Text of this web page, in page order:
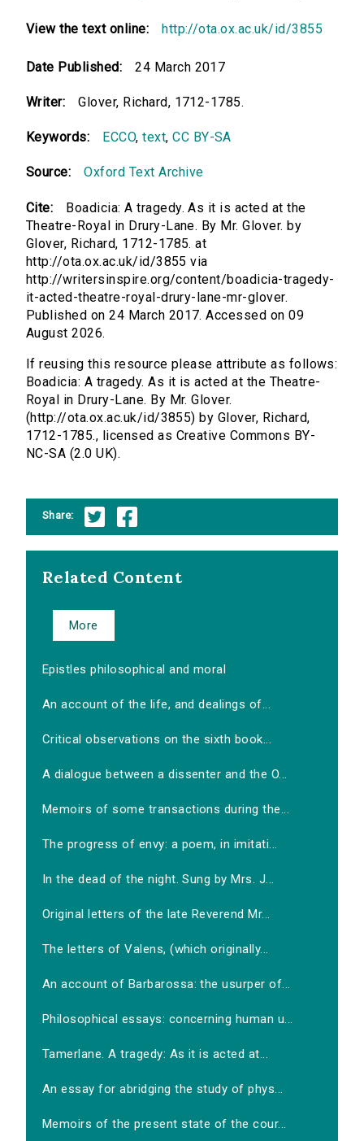
View the text online: http://ota.ox.ac.uk/id/3855
Date Published: 24 March 2017
Writer: Glover, Richard, 1712-1785.
Keywords: ECCO,text,CC BY-SA
Source: Oxford Text Archive
Cite:
Boadicia: A tragedy. As it is acted at the
Theatre-Royal in Drury-Lane. By Mr. Glover. by
Glover, Richard, 1712-1785. at
http://ota.ox.ac.uk/id/3855 via
http://writersinspire.org/content/boadicia-tragedy-
it-acted-theatre-royal-drury-lane-mr-glover.
Published on 24 March 2017. Accessed on 09
August 2026.
If reusing this resource please attribute as follows:
Boadicia: A tragedy. As it is acted at the Theatre-
Royal in Drury-Lane. By Mr. Glover.
(http://ota.ox.ac.uk/id/3855) by Glover, Richard,
1712-1785., licensed as Creative Commons BY-
NC-SA (2.0 UK).
Share:
Related Content
More
Epistles philosophical and moral
An account of the life, and dealings of...
Critical observations on the sixth book...
A dialogue between a dissenter and the O...
Memoirs of some transactions during the...
The progress of envy: a poem, in imitati...
In the dead of the night. Sung by Mrs. J...
Original letters of the late Reverend Mr...
The letters of Valens, (which originally...
An account of Barbarossa: the usurper of...
Philosophical essays: concerning human u...
Tamerlane. A tragedy: As it is acted at...
An essay for abridging the study of phys...
Memoirs of the present state of the cour...